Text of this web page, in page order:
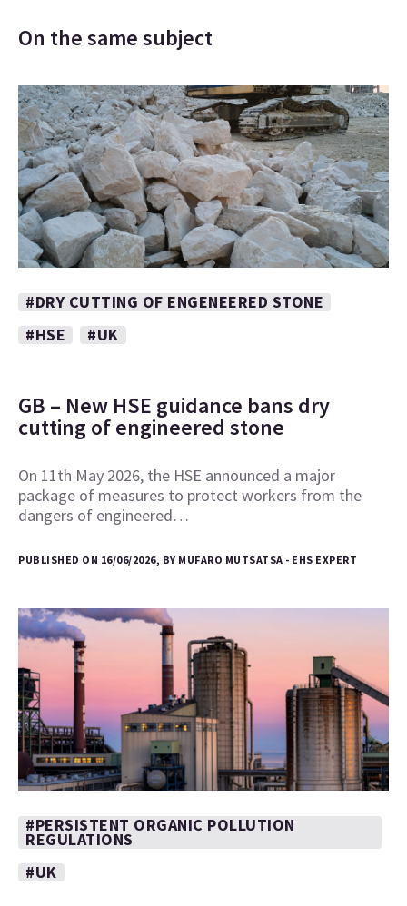
On the same subject
#DRY CUTTING OF ENGENEERED STONE
#HSE
#UK
GB – New HSE guidance bans dry
cutting of engineered stone
On 11th May 2026, the HSE announced a major
package of measures to protect workers from the
dangers of engineered…
PUBLISHED ON 16/06/2026, BY MUFARO MUTSATSA - EHS EXPERT
#PERSISTENT ORGANIC POLLUTION
REGULATIONS
#UK